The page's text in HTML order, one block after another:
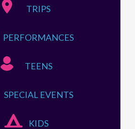
TRIPS
PERFORMANCES
TEENS
SPECIAL EVENTS
KIDS